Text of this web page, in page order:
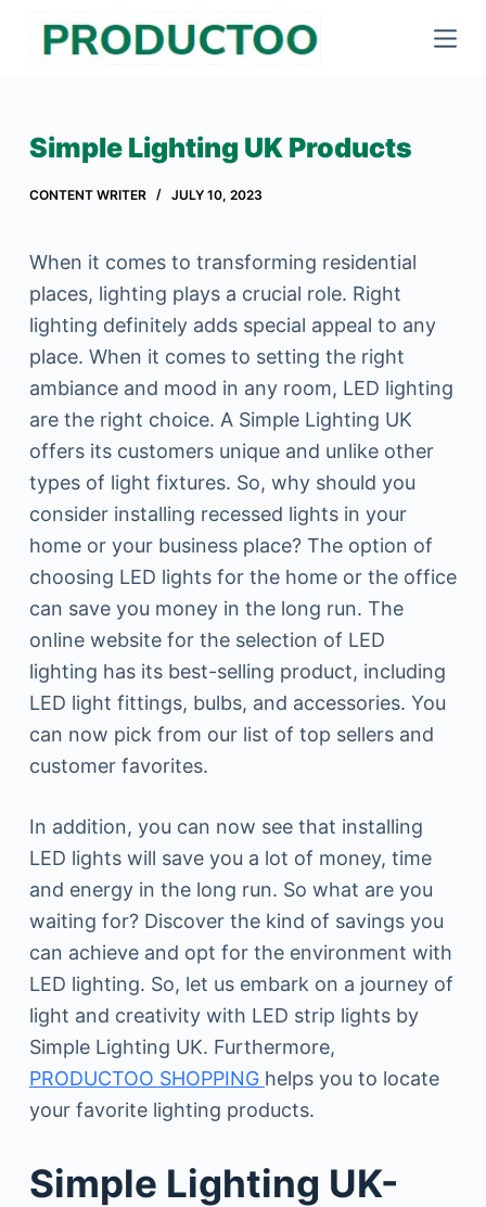
n
Simple Lighting UK Products
CONTENT WRITER JULY 10, 2023
When it comes to transforming residential
places, lighting plays a crucial role. Right
lighting definitely adds special appeal to any
place. When it comes to setting the right
ambiance and mood in any room, LED lighting
are the right choice. A Simple Lighting UK
offers its customers unique and unlike other
types of light fixtures. So, why should you
consider installing recessed lights in your
home or your business place? The option of
choosing LED lights for the home or the office
can save you money in the long run. The
online website for the selection of LED
lighting has its best-selling product, including
LED light fittings, bulbs, and accessories. You
can now pick from our list of top sellers and
customer favorites.
In addition, you can now see that installing
LED lights will save you a lot of money, time
and energy in the long run. So what are you
waiting for? Discover the kind of savings you
can achieve and opt for the environment with
LED lighting. So, let us embark on a journey of
light and creativity with LED strip lights by
Simple Lighting UK. Furthermore,
PRODUCTOO SHOPPING helps you to locate
your favorite lighting products.
Simple Lighting UK-